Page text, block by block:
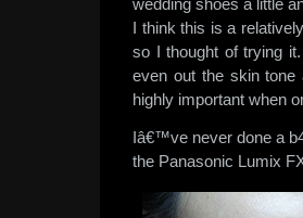
wedding shoes a little
I think this is a
so I thought of trying
even out the skin tone
highly important when
Iâ€™ve never done a
the Panasonic Lumix